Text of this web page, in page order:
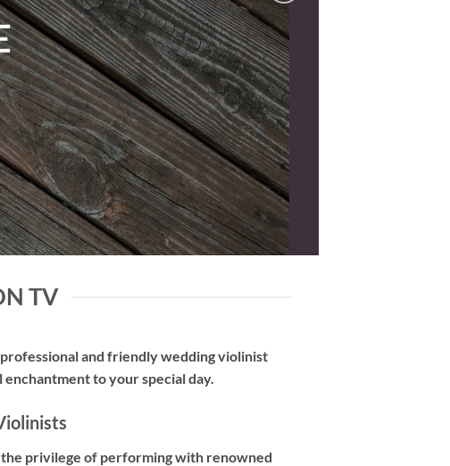
TV
and friendly wedding violinist
enchantment to your special day.
the privilege of performing with renowned